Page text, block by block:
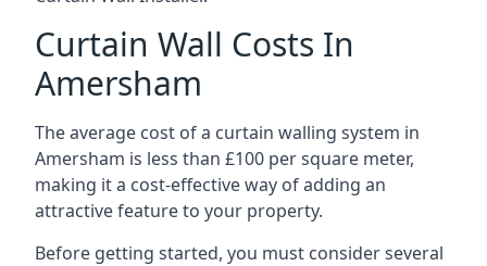
Curtain Wall Costs In
Amersham
The average cost of a curtain walling system in
Amersham is less than £100 per square meter,
making it a cost-effective way of adding an
attractive feature to your property.
Before getting started, you must consider several